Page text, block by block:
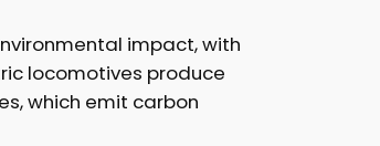
impact, with
locomotives produce
which emit carbon